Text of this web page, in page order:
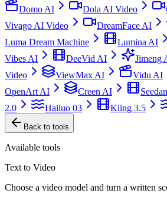
Domo AI Dola AI Video
Vivago AI Video
DreamFace AI
Luma Dream Machine
Lumina AI
Vibes AI
DeeVid AI Jimeng
Video
ViewMax AI Vidu AI
OpenArt AI
Creen AI
2.0
Hailuo 03 Kling 3.5
Back to tools
Available tools
Text to Video
Choose a video model and turn a written